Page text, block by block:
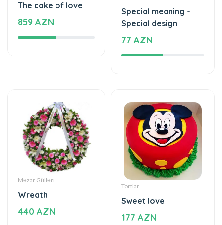
77 AZN
Məzar Gülləri
Wreath
440 AZN
Tortlar
Sweet love
177 AZN